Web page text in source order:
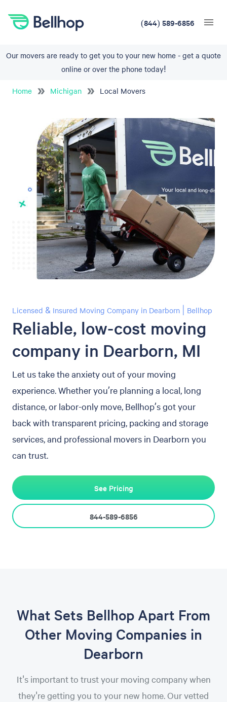
(844) 589-6856
Our movers are ready to get you to your new home - get a quote
online or over the phone today!
Home Michigan Local Movers
Licensed & Insured Moving Company in Dearborn | Bellhop
Reliable, low-cost moving
company in Dearborn, MI
Let us take the anxiety out of your moving
experience. Whether you’re planning a local, long
distance, or labor-only move, Bellhop’s got your
back with transparent pricing, packing and storage
services, and professional movers in Dearborn you
can trust.
See Pricing
844-589-6856
What Sets Bellhop Apart From
Other Moving Companies in
Dearborn
It's important to trust your moving company when
they're getting you to your new home. Our vetted